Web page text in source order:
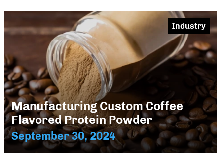
Manufacturing Custom Coffee
Flavored Protein Powder
September 30, 2024
Industry